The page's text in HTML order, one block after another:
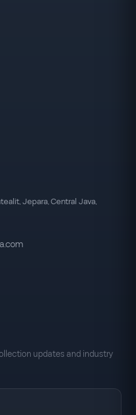
Jepara, Central Java,
updates and industry